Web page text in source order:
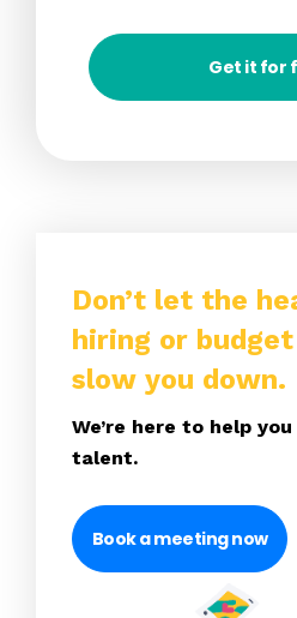
Get it for
Don’t let the
hiring or
slow you down.
We’re here to help
talent.
Book a meeting now